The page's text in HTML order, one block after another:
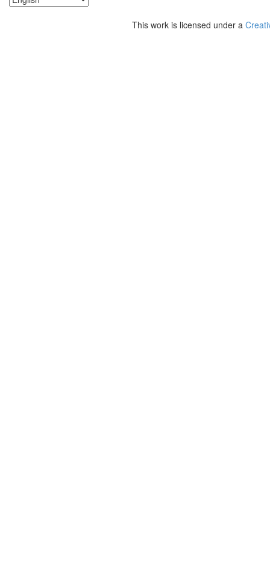
This work is licensed under a